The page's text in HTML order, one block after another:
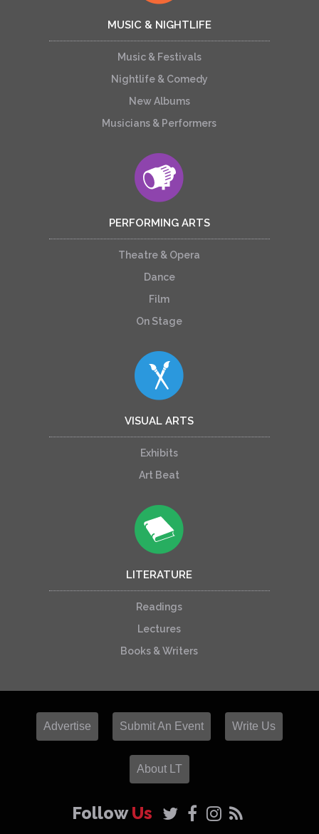
MUSIC & NIGHTLIFE
Music & Festivals
Nightlife & Comedy
New Albums
Musicians & Performers
PERFORMING ARTS
Theatre & Opera
Dance
Film
On Stage
VISUAL ARTS
Exhibits
Art Beat
LITERATURE
Readings
Lectures
Books & Writers
Advertise Submit An Event Write Us
About LT
FollowUs